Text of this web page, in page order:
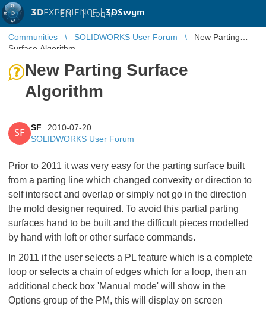
3DEXPERIENCE |3DSwym
EN | Log in
Communities SOLIDWORKS User Forum
New Parting
Surface Algorithm
New Parting Surface
Algorithm
SF
SF
2010-07-20
SOLIDWORKS User Forum
Prior to 2011 it was very easy for the parting surface built
from a parting line which changed convexity or direction to
self intersect and overlap or simply not go in the direction
the mold designer required. To avoid this partial parting
surfaces hand to be built and the difficult pieces modelled
by hand with loft or other surface commands.
In 2011 if the user selects a PL feature which is a complete
loop or selects a chain of edges which for a loop, then an
additional check box 'Manual mode' will show in the
Options group of the PM, this will display on screen